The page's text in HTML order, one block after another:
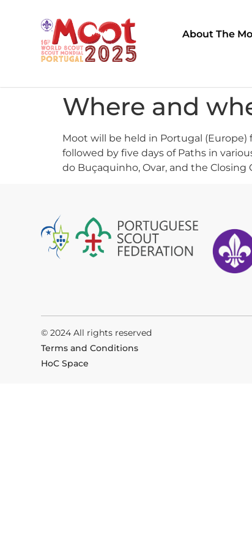
About The
Where and
Moot will be held in Portugal (Europe)
followed by five days of Paths in
do Buçaquinho, Ovar, and the Closing
© 2024 All rights reserved
Terms and Conditions
HoC Space